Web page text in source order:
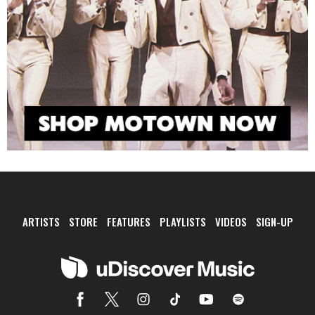
ARTISTS STORE FEATURES PLAYLISTS VIDEOS SIGN-UP